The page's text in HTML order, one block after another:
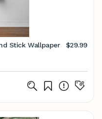
Stick Wallpaper
$29.99